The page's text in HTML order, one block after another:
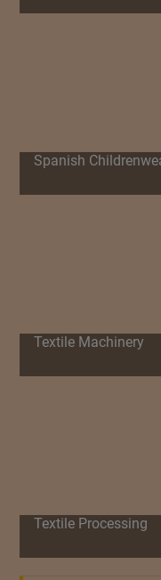
Spanish
Textile Machinery
Textile Processing